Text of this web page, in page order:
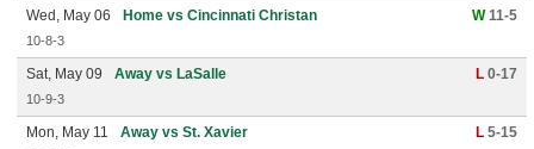
Wed, May 06 Home vs Cincinnati Christan W11-5
10-8-3
Sat, May 09 Away vs LaSalle L 0-17
10-9-3
Mon, May 11 Away vs St. Xavier L 5-15